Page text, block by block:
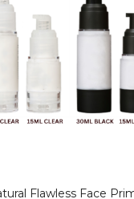
Flawless Face